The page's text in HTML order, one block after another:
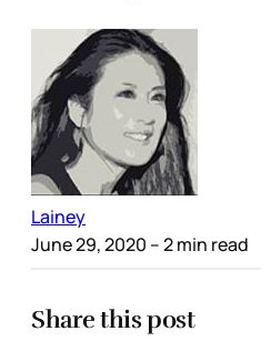
Lainey
June 29, 2020 – 2 min read
Share this post